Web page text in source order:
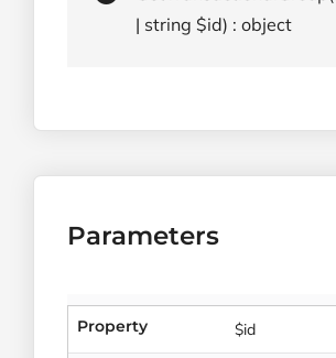
| string $id) : object
Parameters
Property $id